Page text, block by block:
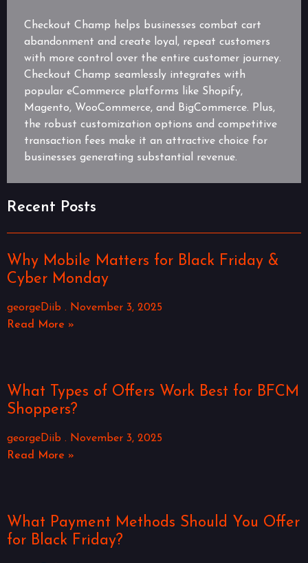
Checkout Champ helps businesses combat cart
abandonment and create loyal, repeat customers
with more control over the entire customer journey.
Checkout Champ seamlessly integrates with
popular eCommerce platforms like Shopify,
Magento, WooCommerce, and BigCommerce. Plus,
the robust customization options and competitive
transaction fees make it an attractive choice for
businesses generating substantial revenue.
Recent Posts
Why Mobile Matters for Black Friday &
Cyber Monday
georgeDiib
November 3, 2025
Read More »
What Types of Offers Work Best for BFCM
Shoppers?
georgeDiib
November 3, 2025
Read More »
What Payment Methods Should You Offer
for Black Friday?